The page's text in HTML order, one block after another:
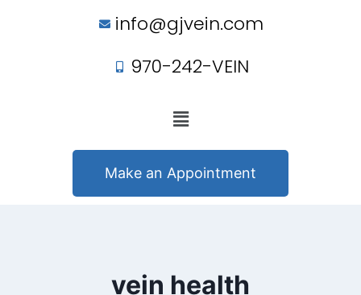
info@gjvein.com
970-242-VEIN
Make an Appointment
vein health